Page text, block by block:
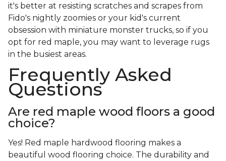
it's better at resisting scratches and scrapes from
Fido's nightly zoomies or your kid's current
obsession with miniature monster trucks, so if you
opt for red maple, you may want to leverage rugs
in the busiest areas.
Frequently Asked
Questions
Are red maple wood floors a good
choice?
Yes! Red maple hardwood flooring makes a
beautiful wood flooring choice. The durability and